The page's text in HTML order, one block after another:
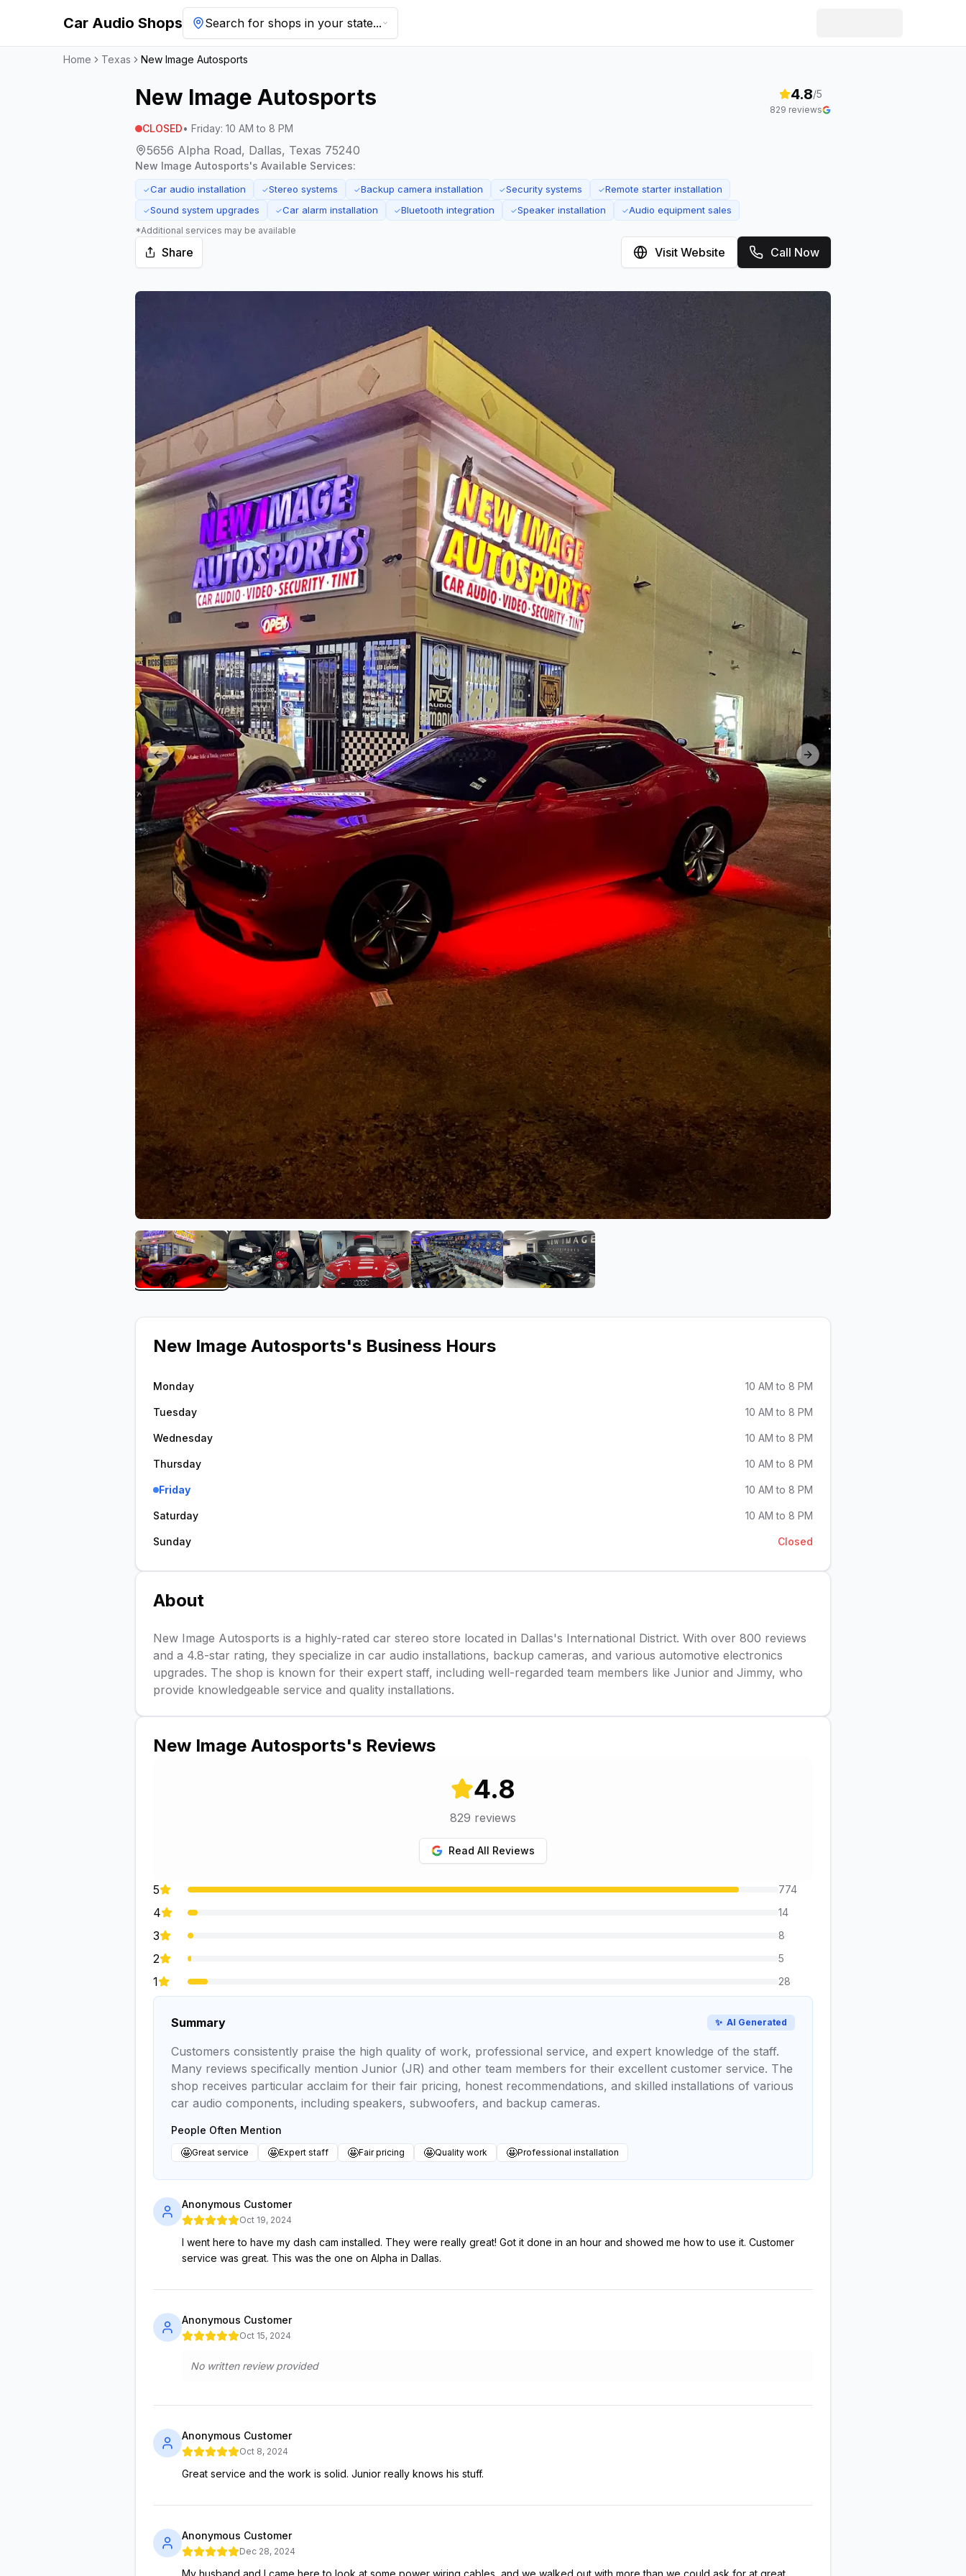
Car Audio Shops Search for shops in your state...
Home Texas New Image Autosports
New Image Autosports
CLOSED• Friday: 10 AM to 8 PM
5656 Alpha Road, Dallas, Texas 75240
4.8/5
829 reviews
New Image Autosports's Available Services:
✓Car audio installation ✓Stereo systems ✓Backup camera installation ✓Security systems ✓Remote starter installation
✓Sound system upgrades ✓Car alarm installation ✓Bluetooth integration ✓Speaker installation ✓Audio equipment sales
*Additional services may be available
Share Visit Website Call Now
Previous slide Next slide
View image 1 of New Image Autosports
View image 2 of New Image Autosports
View image 3 of New Image Autosports
View image 4 of New Image Autosports
View image 5 of New Image Autosports
New Image Autosports's Business Hours
Monday 10 AM to 8 PM
Tuesday 10 AM to 8 PM
Wednesday 10 AM to 8 PM
Thursday 10 AM to 8 PM
Friday 10 AM to 8 PM
Saturday 10 AM to 8 PM
Sunday Closed
About
New Image Autosports is a highly-rated car stereo store located in Dallas's International District. With over 800 reviews
and a 4.8-star rating, they specialize in car audio installations, backup cameras, and various automotive electronics
upgrades. The shop is known for their expert staff, including well-regarded team members like Junior and Jimmy, who
provide knowledgeable service and quality installations.
New Image Autosports's Reviews
4.8
829 reviews
Read All Reviews
5 774
4 14
3 8
2 5
1 28
Summary ✨ AI Generated
Customers consistently praise the high quality of work, professional service, and expert knowledge of the staff.
Many reviews specifically mention Junior (JR) and other team members for their excellent customer service. The
shop receives particular acclaim for their fair pricing, honest recommendations, and skilled installations of various
car audio components, including speakers, subwoofers, and backup cameras.
People Often Mention
🤩Great service 🤩Expert staff 🤩Fair pricing 🤩Quality work 🤩Professional installation
Anonymous Customer
Oct 19, 2024
I went here to have my dash cam installed. They were really great! Got it done in an hour and showed me how to use it. Customer
service was great. This was the one on Alpha in Dallas.
Anonymous Customer
Oct 15, 2024
No written review provided
Anonymous Customer
Oct 8, 2024
Great service and the work is solid. Junior really knows his stuff.
Anonymous Customer
Dec 28, 2024
My husband and I came here to look at some power wiring cables, and we walked out with more than we could ask for at great